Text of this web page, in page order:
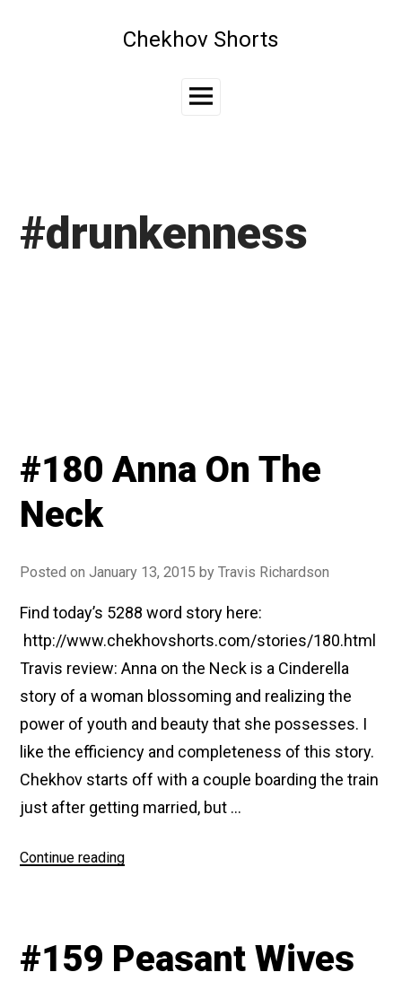
Chekhov Shorts
Main
#drunkenness
#180 Anna On The
Neck
Posted onJanuary 13, 2015 byTravis Richardson
Find today’s 5288 word story here:
http://www.chekhovshorts.com/stories/180.html
Travis review: Anna on the Neck is a Cinderella
story of a woman blossoming and realizing the
power of youth and beauty that she possesses. I
like the efficiency and completeness of this story.
Chekhov starts off with a couple boarding the train
just after getting married, but …
Continue reading“#180
Neck”
#159 Peasant Wives